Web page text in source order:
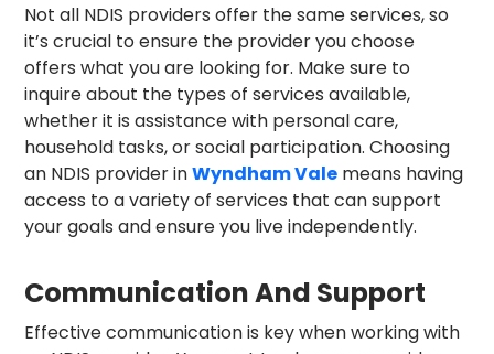
Not all NDIS providers offer the same services, so
it’s crucial to ensure the provider you choose
offers what you are looking for. Make sure to
inquire about the types of services available,
whether it is assistance with personal care,
household tasks, or social participation. Choosing
an NDIS provider inWyndham Vale means having
access to a variety of services that can support
your goals and ensure you live independently.
Communication And Support
Effective communication is key when working with